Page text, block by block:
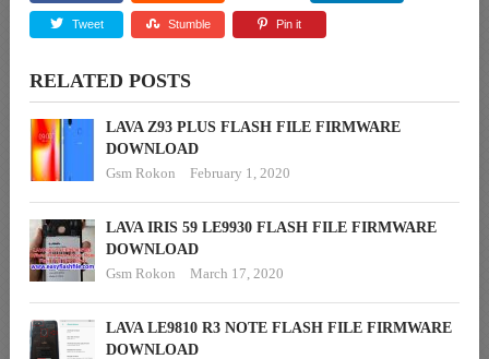
Tweet Stumble Pin it
RELATED POSTS
LAVA Z93 PLUS FLASH FILE FIRMWARE
DOWNLOAD
Gsm Rokon
February 1, 2020
LAVA IRIS 59 LE9930 FLASH FILE FIRMWARE
DOWNLOAD
Gsm Rokon
March 17, 2020
LAVA LE9810 R3 NOTE FLASH FILE FIRMWARE
DOWNLOAD